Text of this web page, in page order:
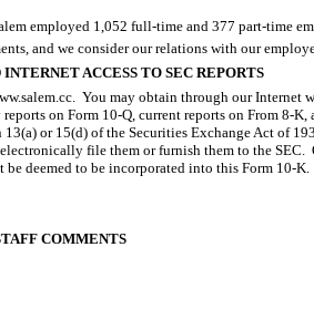
employed 1,052 full-time and 377 part-time
and we consider our relations with our
ACCESS TO SEC REPORTS
You may obtain through our Internet
on Form 10-Q, current reports on From 8-
or 15(d) of the Securities Exchange Act of
file them or furnish them to the
be deemed to be incorporated into this Form 10-
COMMENTS